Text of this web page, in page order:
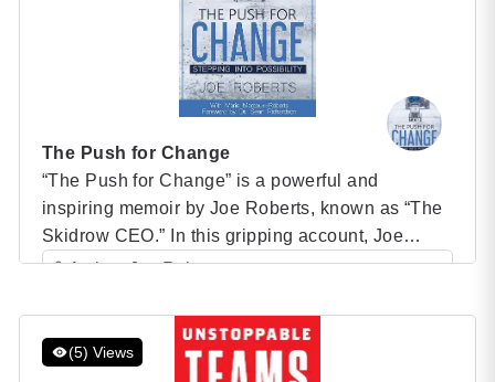
The Push for Change
“The Push for Change” is a powerful and
inspiring memoir by Joe Roberts, known as “The
Skidrow CEO.” In this gripping account, Joe
takes readers on a journey through his life—from
with addiction on the streets of Vancouver to his
transformation into a successful entrepreneur and
Author: Joe Roberts
(5) Views